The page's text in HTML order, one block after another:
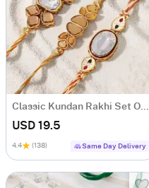
Classic Kundan Rakhi Set Of 3
USD 19.5
4.4 (138) Same Day Delivery